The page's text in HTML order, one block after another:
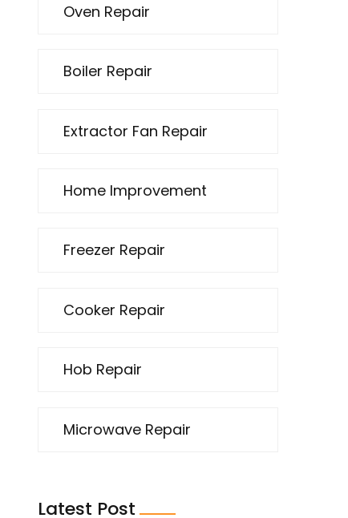
Oven Repair
Boiler Repair
Extractor Fan Repair
Home Improvement
Freezer Repair
Cooker Repair
Hob Repair
Microwave Repair
Latest Post